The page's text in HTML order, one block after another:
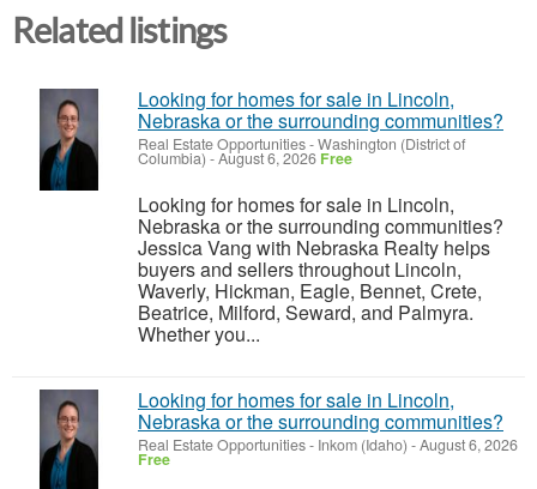
Related listings
Looking for homes for sale in Lincoln,
Nebraska or the surrounding communities?
Real Estate Opportunities-Washington (District of
Columbia) -August 6, 2026 Free
Looking for homes for sale in Lincoln,
Nebraska or the surrounding communities?
Jessica Vang with Nebraska Realty helps
buyers and sellers throughout Lincoln,
Waverly, Hickman, Eagle, Bennet, Crete,
Beatrice, Milford, Seward, and Palmyra.
Whether you...
Looking for homes for sale in Lincoln,
Nebraska or the surrounding communities?
Real Estate Opportunities- Inkom (Idaho) -August 6, 2026
Free